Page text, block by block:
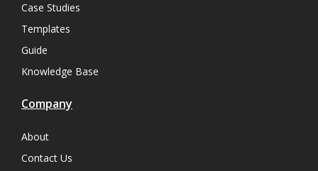
Case Studies
Templates
Guide
Knowledge Base
Company
About
Contact Us